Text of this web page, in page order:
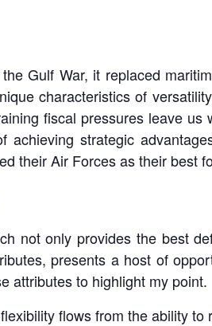
Gulf War, it replaced
characteristics of
fiscal pressures leave
strategic
their Air Forces as their best
not only provides the best
presents a host of
attributes to highlight my point.
flows from the ability